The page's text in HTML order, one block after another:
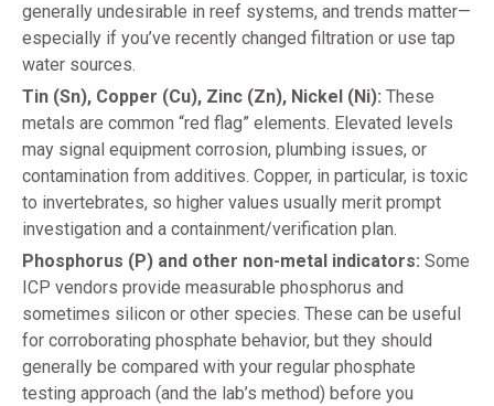
generally undesirable in reef systems, and trends matter—
especially if you’ve recently changed filtration or use tap
water sources.
Tin (Sn), Copper (Cu), Zinc (Zn), Nickel (Ni): These
metals are common “red flag” elements. Elevated levels
may signal equipment corrosion, plumbing issues, or
contamination from additives. Copper, in particular, is toxic
to invertebrates, so higher values usually merit prompt
investigation and a containment/verification plan.
Phosphorus (P) and other non-metal indicators: Some
ICP vendors provide measurable phosphorus and
sometimes silicon or other species. These can be useful
for corroborating phosphate behavior, but they should
generally be compared with your regular phosphate
testing approach (and the lab’s method) before you